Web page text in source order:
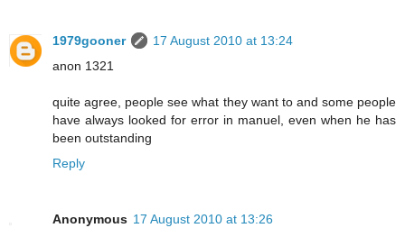
1979gooner
17 August 2010 at 13:24
anon 1321
quite agree, people see what they want to and some people
have always looked for error in manuel, even when he has
been outstanding
Reply
Anonymous 17 August 2010 at 13:26